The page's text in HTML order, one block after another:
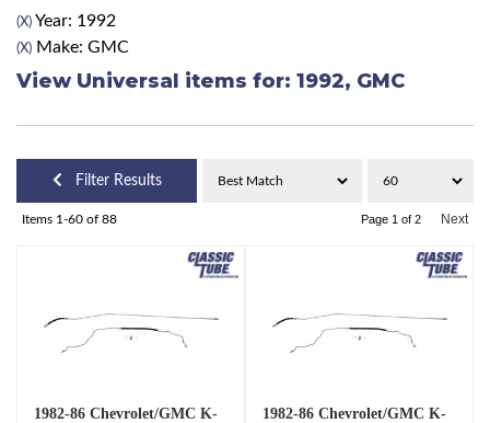
(X) Year: 1992
(X) Make: GMC
View Universal items for: 1992, GMC
Filter Results
Items 1-60 of 88 Page 1 of 2 Next
1982-86 Chevrolet/GMC K-
1982-86 Chevrolet/GMC K-